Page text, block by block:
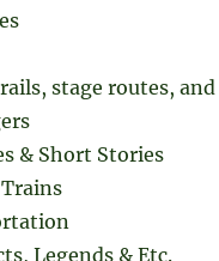
stage routes,
& Short Stories
Legends & Etc.